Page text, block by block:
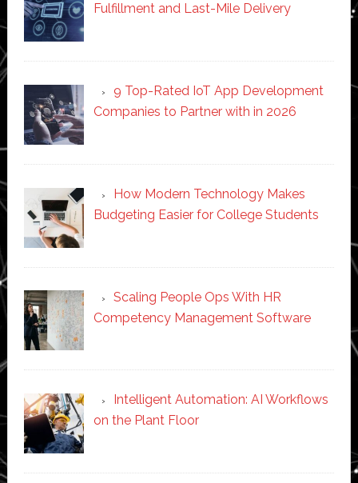
Fulfillment and Last-Mile Delivery
9 Top-Rated IoT App Development
Companies to Partner with in 2026
How Modern Technology Makes
Budgeting Easier for College Students
Scaling People Ops With HR
Competency Management Software
Intelligent Automation: AI Workflows
on the Plant Floor